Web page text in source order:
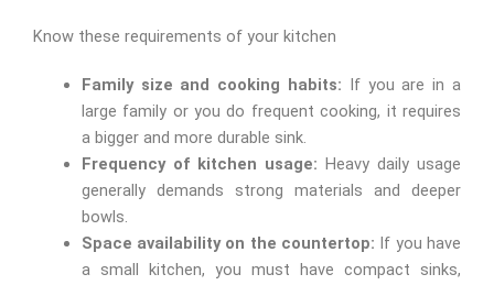
Know these requirements of your kitchen
Family size and cooking habits: If you are in a
large family or you do frequent cooking, it requires
a bigger and more durable sink.
Frequency of kitchen usage: Heavy daily usage
generally demands strong materials and deeper
bowls.
Space availability on the countertop: If you have
a small kitchen, you must have compact sinks,